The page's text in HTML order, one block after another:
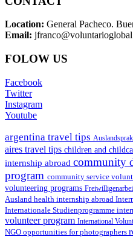
Location: General Pacheco.
Email:
FOLOW US
Facebook
Twitter
Instagram
Youtube
argentina travel tips
aires travel tips children and
internship abroad community
program community service
volunteering programs
Ausland health internship abroad
Internationale Studienprogramme
volunteer program International
NGO opportunities for photographers